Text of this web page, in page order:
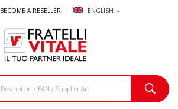
BECOME A RESELLER ENGLISH expand_more